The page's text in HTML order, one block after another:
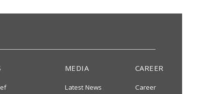
MEDIA
Latest News
CAREER
Career